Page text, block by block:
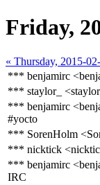
Friday,
« Thursday, 2015-
*** benjamirc
*** staylor_
*** benjamirc
#yocto
*** SorenHolm
*** nicktick
*** benjamirc
IRC